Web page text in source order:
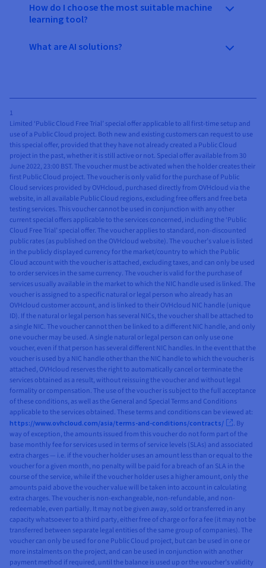
How do I choose the most suitable machine
learning tool?
What are AI solutions?
1
Limited ‘Public Cloud Free Trial’ special offer applicable to all first-time setup and
use of a Public Cloud project. Both new and existing customers can request to use
this special offer, provided that they have not already created a Public Cloud
project in the past, whether it is still active or not. Special offer available from 30
June 2022, 23:00 BST. The voucher must be activated when the holder creates their
first Public Cloud project. The voucher is only valid for the purchase of Public
Cloud services provided by OVHcloud, purchased directly from OVHcloud via the
website, in all available Public Cloud regions, excluding free offers and free beta
testing services. This voucher cannot be used in conjunction with any other
current special offers applicable to the services concerned, including the ‘Public
Cloud Free Trial’ special offer. The voucher applies to standard, non-discounted
public rates (as published on the OVHcloud website). The voucher’s value is listed
in the publicly displayed currency for the market/country to which the Public
Cloud account with the voucher is attached, excluding taxes, and can only be used
to order services in the same currency. The voucher is valid for the purchase of
services usually available in the market to which the NIC handle used is linked. The
voucher is assigned to a specific natural or legal person who already has an
OVHcloud customer account, and is linked to their OVHcloud NIC handle (unique
ID). If the natural or legal person has several NICs, the voucher shall be attached to
a single NIC. The voucher cannot then be linked to a different NIC handle, and only
one voucher may be used. A single natural or legal person can only use one
voucher, even if that person has several different NIC handles. In the event that the
voucher is used by a NIC handle other than the NIC handle to which the voucher is
attached, OVHcloud reserves the right to automatically cancel or terminate the
services obtained as a result, without reissuing the voucher and without legal
formality or compensation. The use of the voucher is subject to the full acceptance
of these conditions, as well as the General and Special Terms and Conditions
applicable to the services obtained. These terms and conditions can be viewed at:
https://www.ovhcloud.com/asia/terms-and-conditions/contracts/
. By
way of exception, the amounts issued from this voucher do not form part of the
base monthly fee for services used in terms of service levels (SLAs) and associated
extra charges — i.e. if the voucher holder uses an amount less than or equal to the
voucher for a given month, no penalty will be paid for a breach of an SLA in the
course of the service, while if the voucher holder uses a higher amount, only the
amounts paid above the voucher value will be taken into account in calculating
extra charges. The voucher is non-exchangeable, non-refundable, and non-
redeemable, even partially. It may not be given away, sold or transferred in any
capacity whatsoever to a third party, either free of charge or for a fee (it may not be
transferred between separate legal entities of the same group of companies). The
voucher can only be used for one Public Cloud project, but can be used in one or
more instalments on the project, and can be used in conjunction with another
payment method if required, until the balance is used up or the voucher’s validity